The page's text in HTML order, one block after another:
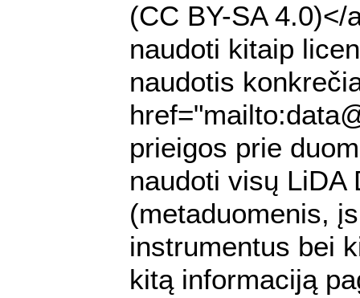
(CC BY-SA
naudoti kitaip
naudotis
prieigos prie
naudoti visų LiDA
(metaduomenis,
instrumentus bei
kitą informaciją